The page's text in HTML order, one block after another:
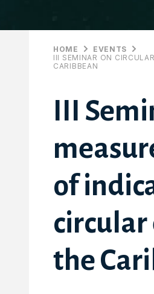
HOME
EVENTS
III SEMINAR ON
CARIBBEAN
III
of
circular
the